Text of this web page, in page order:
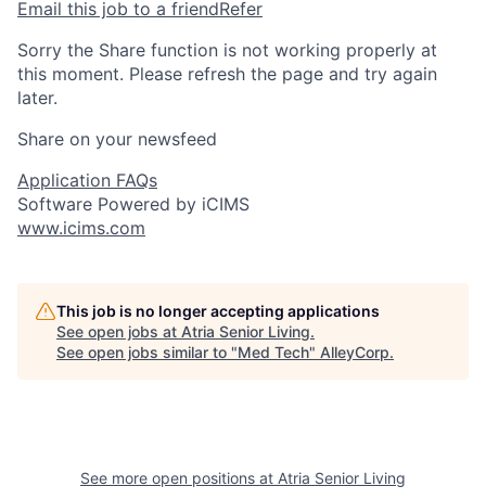
Email this job to a friendRefer
Sorry the Share function is not working properly at
this moment. Please refresh the page and try again
later.
Share on your newsfeed
Application FAQs
Software Powered by iCIMS
www.icims.com
This job is no longer accepting applications
See open jobs at Atria Senior Living.
See open jobs similar to "Med Tech" AlleyCorp.
See more open positions at Atria Senior Living